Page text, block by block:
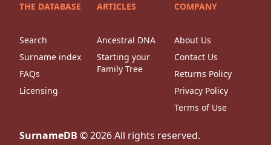
THE DATABASE
Search
Surname index
FAQs
Licensing
ARTICLES
Ancestral DNA
Starting your
Family Tree
COMPANY
About Us
Contact Us
Returns Policy
Privacy Policy
Terms of Use
SurnameDB ©2026All rights reserved.